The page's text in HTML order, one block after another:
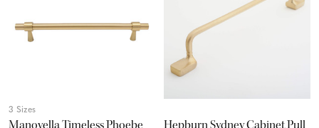
3 Sizes
Manovella Timeless Phoebe
Hepburn Sydney Cabinet Pull